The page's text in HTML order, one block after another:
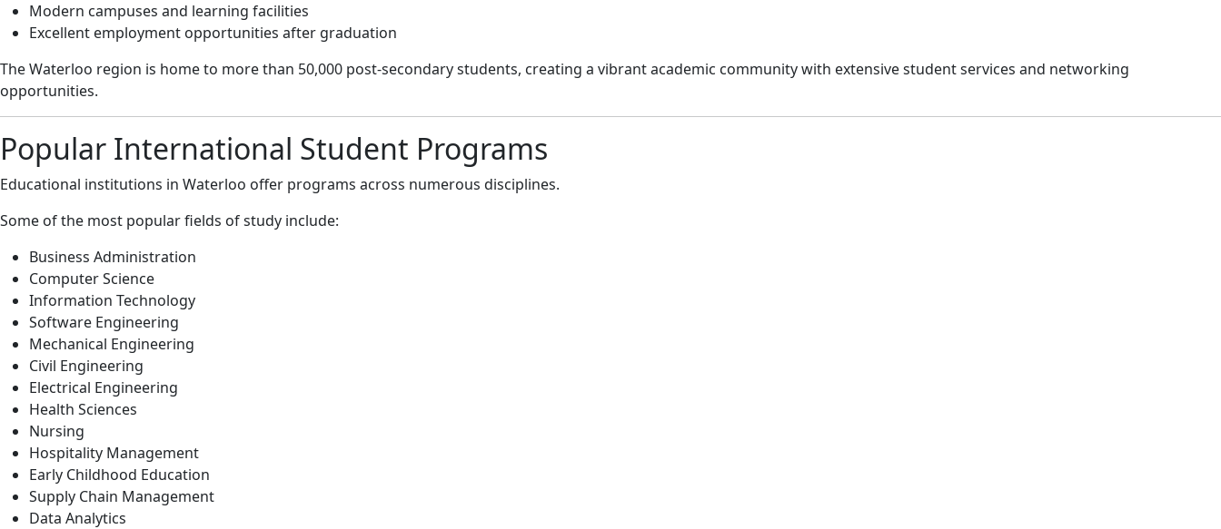
Modern campuses and learning facilities
Excellent employment opportunities after graduation
The Waterloo region is home to more than 50,000 post-secondary students, creating a vibrant academic community with extensive student services and networking
opportunities.
Popular International Student Programs
Educational institutions in Waterloo offer programs across numerous disciplines.
Some of the most popular fields of study include:
Business Administration
Computer Science
Information Technology
Software Engineering
Mechanical Engineering
Civil Engineering
Electrical Engineering
Health Sciences
Nursing
Hospitality Management
Early Childhood Education
Supply Chain Management
Data Analytics